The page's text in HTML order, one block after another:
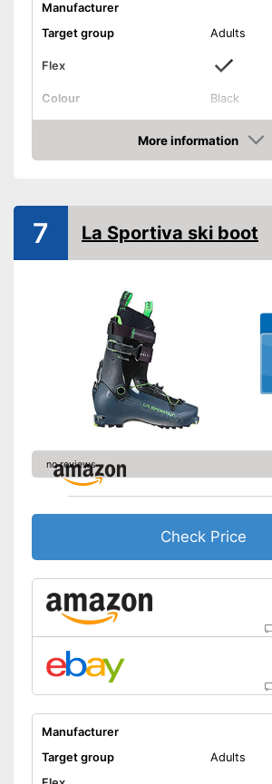
Manufacturer
Target group
Adults
Flex
Colour
Black
Shipping (Amazon)
see vendor
More information
Check Price
7 La Sportiva ski boot
no reviews
Check Price
Manufacturer
Target group
Adults